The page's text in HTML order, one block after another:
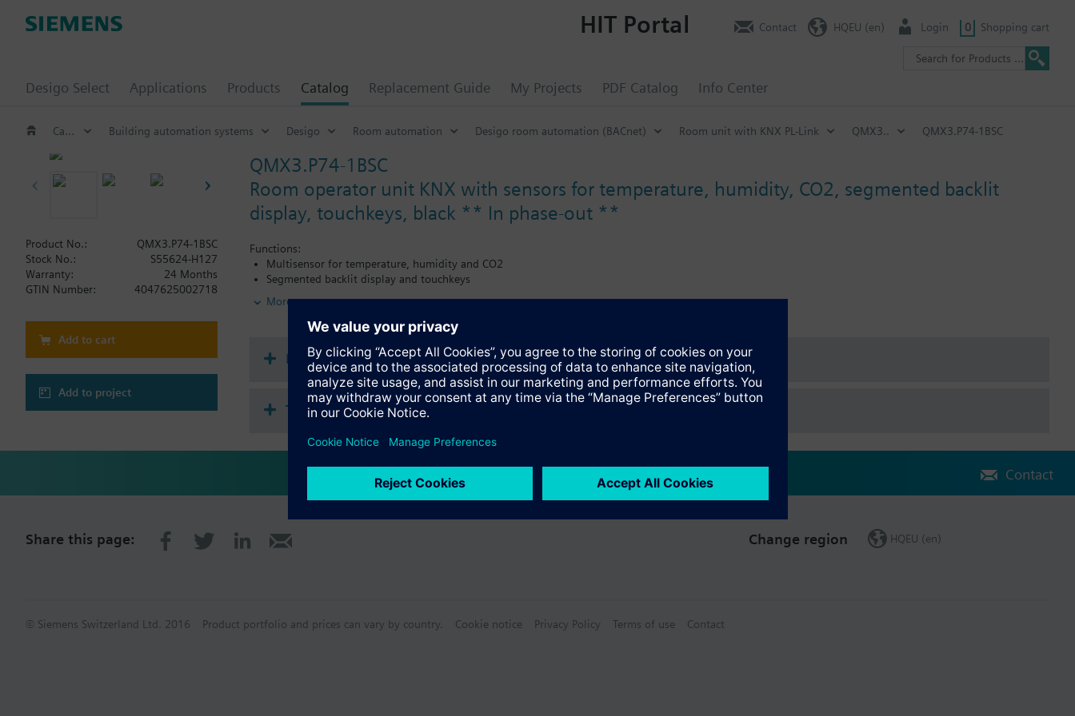
Desigo Select Applications Products Catalog Replacement Guide My Projects PDF Catalog Info Center
HIT Portal Contact HQEU (en) Login 0 Shopping cart
Catalog Building automation systems Desigo Room automation Desigo room automation (BACnet) Room unit with KNX PL-Link QMX3.. QMX3.P74-1BSC
QMX3.P74-1BSC
Room operator unit KNX with sensors for temperature, humidity, CO2, segmented backlit
display, touchkeys, black ** In phase-out **
Functions:
Multisensor for temperature, humidity and CO2
Segmented backlit display and touchkeys
Additional functionalities GAMMA
Temperature control, adjustable as PWM control and/or modulating control (PID algorithm), for pure heating mode, pure cooling mode, heating and cooling
Operating modes switchable via KNX and/or display: Comfort mode, Pre-Comfort, energy savings and protection mode
Adjustable commissioning and control parameters for radiated heating, slow and fast, floor heating slow and fast
Integrated bus coupling unit
3 independently adjustable switching values for CO2 concentration and relative air humidity for air quality control
Actuating variable for 1, 2, or 3-stage fans (humidity and CO2)
Setpoint for room temperature and relative humidity and CO2 concentration adjustable via KNX
More
Product No.:
QMX3.P74-1BSC
Stock No.:
S55624-H127
Warranty:
24 Months
GTIN Number:
4047625002718
Add to cart
Add to project
Documents
Technical Specifications
Contact
Share this page: Change region HQEU (en)
© Siemens Switzerland Ltd. 2016 Product portfolio and prices can vary by country. Cookie notice Privacy Policy Terms of use Contact